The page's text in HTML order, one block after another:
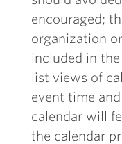
encouraged;
organization
included in
list views of
event time
calendar will
the calendar